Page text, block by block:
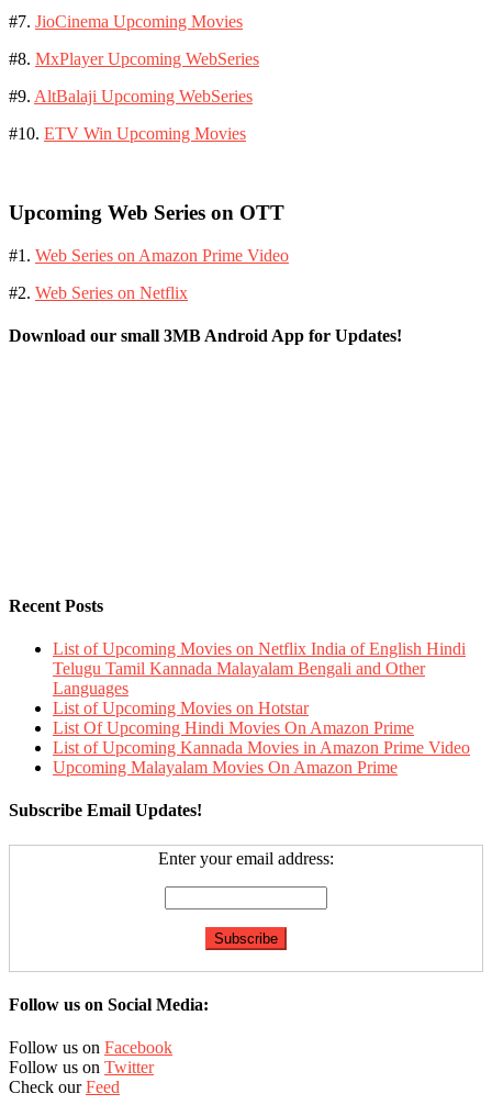
#7. JioCinema Upcoming Movies
#8. MxPlayer Upcoming WebSeries
#9. AltBalaji Upcoming WebSeries
#10. ETV Win Upcoming Movies
Upcoming Web Series on OTT
#1. Web Series on Amazon Prime Video
#2. Web Series on Netflix
Download our small 3MB Android App for Updates!
Recent Posts
List of Upcoming Movies on Netflix India of English Hindi
Telugu Tamil Kannada Malayalam Bengali and Other
Languages
List of Upcoming Movies on Hotstar
List Of Upcoming Hindi Movies On Amazon Prime
List of Upcoming Kannada Movies in Amazon Prime Video
Upcoming Malayalam Movies On Amazon Prime
Subscribe Email Updates!
Enter your email address:
Follow us on Social Media:
Follow us on Facebook
Follow us on Twitter
Check ourFeed